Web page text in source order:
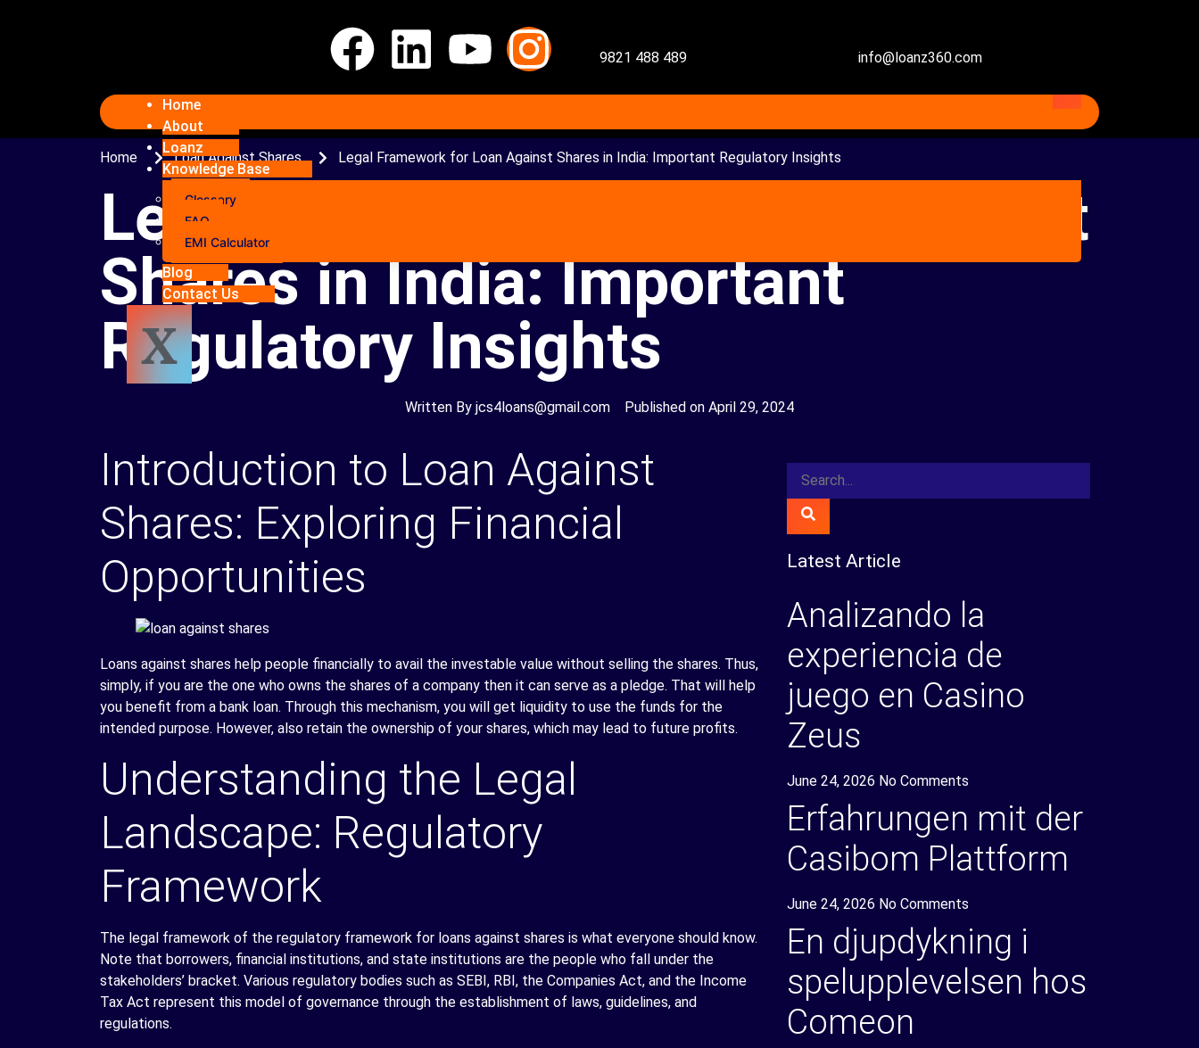
9821 488 489 info@loanz360.com
Home
About
Loanz
Knowledge Base
Glossary
FAQ
EMI Calculator
Blog
Contact Us
X
Home Loan Against Shares Legal Framework for Loan Against Shares in India: Important Regulatory Insights
Legal Framework for Loan Against
Shares in India: Important
Regulatory Insights
Written By jcs4loans@gmail.com Published on April 29, 2024
Introduction to Loan Against
Shares: Exploring Financial
Opportunities
Loans against shares help people financially to avail the investable value without selling the shares. Thus,
simply, if you are the one who owns the shares of a company then it can serve as a pledge. That will help
you benefit from a bank loan. Through this mechanism, you will get liquidity to use the funds for the
intended purpose. However, also retain the ownership of your shares, which may lead to future profits.
Understanding the Legal
Landscape: Regulatory
Framework
The legal framework of the regulatory framework for loans against shares is what everyone should know.
Note that borrowers, financial institutions, and state institutions are the people who fall under the
stakeholders’ bracket. Various regulatory bodies such as SEBI, RBI, the Companies Act, and the Income
Tax Act represent this model of governance through the establishment of laws, guidelines, and
regulations.
Latest Article
Analizando la
experiencia de
juego en Casino
Zeus
June 24, 2026 No Comments
Erfahrungen mit der
Casibom Plattform
June 24, 2026 No Comments
En djupdykning i
spelupplevelsen hos
Comeon